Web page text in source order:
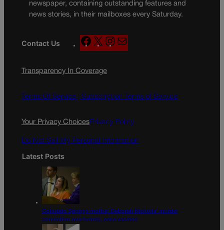
newspaper, containing outstanding features and
news stories, in their mailboxes every Saturday.
Contact Us
F
a
e
o
X
n
g
a
Transparency In Coverage
Terms Of Service | Subscription Terms of Service
Your Privacy ChoicesPrivacy Policy
Do Not Sell My Personal Information
Latest Posts
Colorado Springs mother Deborah Nicholls’ murder
conviction overturned, case vacated